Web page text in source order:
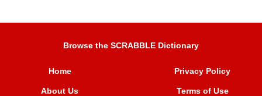
Browse the SCRABBLE Dictionary
Home
About Us
Privacy Policy
Terms of Use